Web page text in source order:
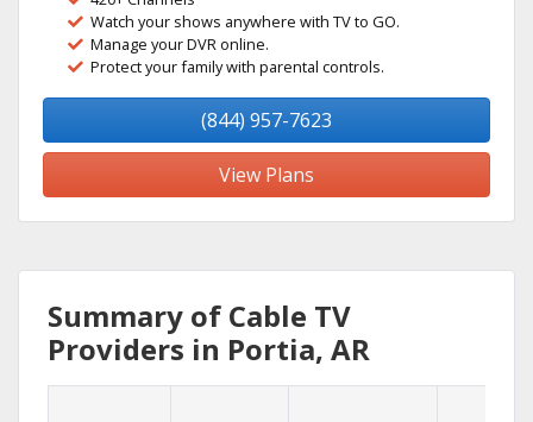
Watch your shows anywhere with TV to GO.
Manage your DVR online.
Protect your family with parental controls.
(844) 957-7623
View Plans
Summary of Cable TV
Providers in Portia, AR